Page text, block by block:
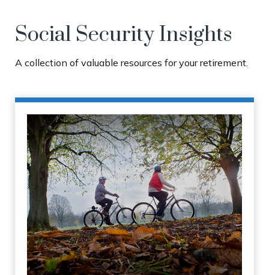
Social Security Insights
A collection of valuable resources for your retirement.